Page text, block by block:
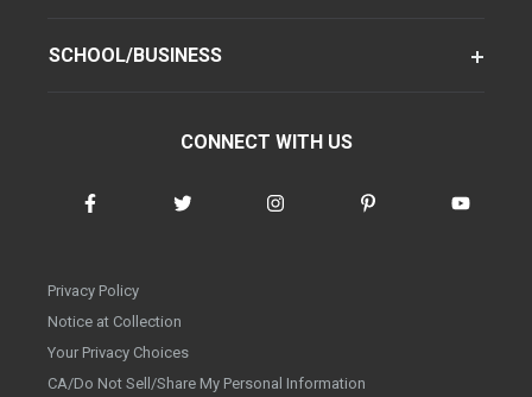
SCHOOL/BUSINESS
CONNECT WITH US
Privacy Policy
Notice at Collection
Your Privacy Choices
CA/Do Not Sell/Share My Personal Information